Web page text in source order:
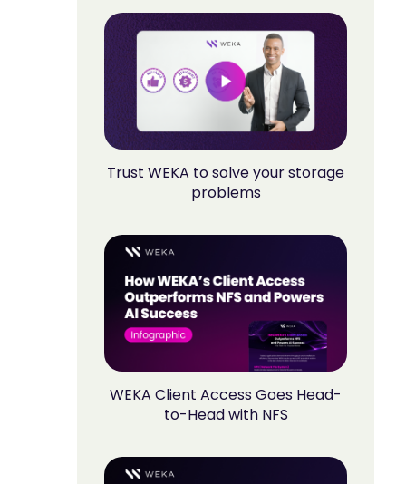
Trust WEKA to solve your storage
problems
WEKA Client Access Goes Head-
to-Head with NFS